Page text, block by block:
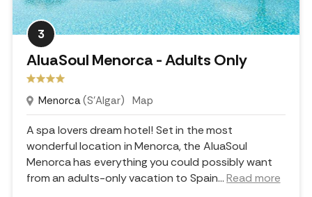
3
AluaSoul Menorca - Adults Only
Menorca(S'Algar) Map
A spa lovers dream hotel! Set in the most
wonderful location in Menorca, the AluaSoul
Menorca has everything you could possibly want
from an adults-only vacation to Spain...Read more